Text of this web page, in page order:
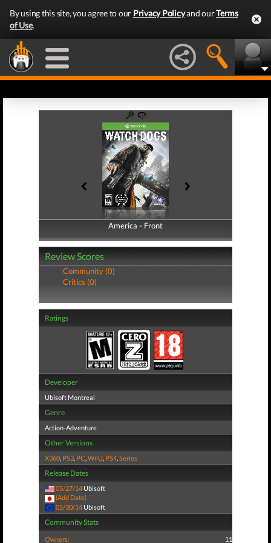
By using this site, you agree to our Privacy Policyand ourTerms
of Use.
America - Front
America - Back
Review Scores
Community (0)
Critics (0)
Ratings
Developer
Ubisoft Montreal
Genre
Action-Adventure
Other Versions
X360, PS3, PC,WiiU, PS4,Series
Release Dates
05/27/14 Ubisoft
(Add Date)
05/30/14 Ubisoft
Community Stats
Owners: 11